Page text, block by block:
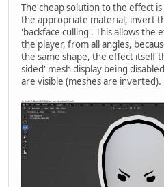
The cheap solution to the effect
the appropriate material, invert
'backface culling'. This allows
the player, from all angles,
the same shape, the effect itself
sided' mesh display being
are visible (meshes are inverted).